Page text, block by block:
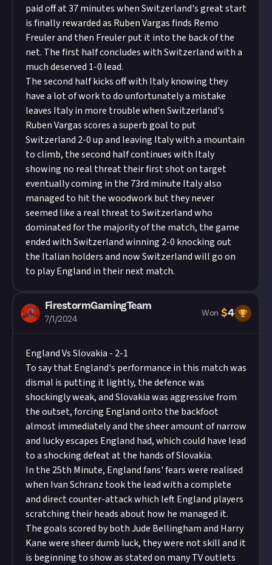
paid off at 37 minutes when Switzerland's great start
is finally rewarded as Ruben Vargas finds Remo
Freuler and then Freuler put it into the back of the
net. The first half concludes with Switzerland with a
much deserved 1-0 lead.
The second half kicks off with Italy knowing they
have a lot of work to do unfortunately a mistake
leaves Italy in more trouble when Switzerland's
Ruben Vargas scores a superb goal to put
Switzerland 2-0 up and leaving Italy with a mountain
to climb, the second half continues with Italy
showing no real threat their first shot on target
eventually coming in the 73rd minute Italy also
managed to hit the woodwork but they never
seemed like a real threat to Switzerland who
dominated for the majority of the match, the game
ended with Switzerland winning 2-0 knocking out
the Italian holders and now Switzerland will go on
to play England in their next match.
FirestormGamingTeam
7/1/2024
Won $4
England Vs Slovakia - 2-1
To say that England's performance in this match was
dismal is putting it lightly, the defence was
shockingly weak, and Slovakia was aggressive from
the outset, forcing England onto the backfoot
almost immediately and the sheer amount of narrow
and lucky escapes England had, which could have lead
to a shocking defeat at the hands of Slovakia.
In the 25th Minute, England fans' fears were realised
when Ivan Schranz took the lead with a complete
and direct counter-attack which left England players
scratching their heads about how he managed it.
The goals scored by both Jude Bellingham and Harry
Kane were sheer dumb luck, they were not skill and it
is beginning to show as stated on many TV outlets